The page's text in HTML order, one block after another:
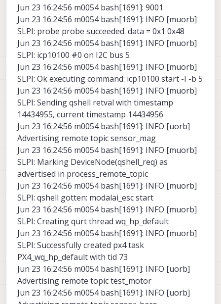
Jun 23 16:24:56 m0054 bash[1691]: 9001
Jun 23 16:24:56 m0054 bash[1691]: INFO [muorb]
SLPI: probe probe succeeded. data = 0x1 0x48
Jun 23 16:24:56 m0054 bash[1691]: INFO [muorb]
SLPI: icp10100 #0 on I2C bus 5
Jun 23 16:24:56 m0054 bash[1691]: INFO [muorb]
SLPI: Ok executing command: icp10100 start -I -b 5
Jun 23 16:24:56 m0054 bash[1691]: INFO [muorb]
SLPI: Sending qshell retval with timestamp
14434955, current timestamp 14434956
Jun 23 16:24:56 m0054 bash[1691]: INFO [uorb]
Advertising remote topic sensor_mag
Jun 23 16:24:56 m0054 bash[1691]: INFO [muorb]
SLPI: Marking DeviceNode(qshell_req) as
advertised in process_remote_topic
Jun 23 16:24:56 m0054 bash[1691]: INFO [muorb]
SLPI: qshell gotten: modalai_esc start
Jun 23 16:24:56 m0054 bash[1691]: INFO [muorb]
SLPI: Creating qurt thread wq_hp_default
Jun 23 16:24:56 m0054 bash[1691]: INFO [muorb]
SLPI: Successfully created px4 task
PX4_wq_hp_default with tid 73
Jun 23 16:24:56 m0054 bash[1691]: INFO [uorb]
Advertising remote topic test_motor
Jun 23 16:24:56 m0054 bash[1691]: INFO [uorb]